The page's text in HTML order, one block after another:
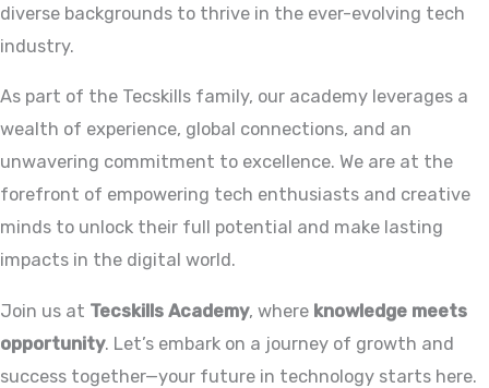
diverse backgrounds to thrive in the ever-evolving tech
industry.
As part of the Tecskills family, our academy leverages a
wealth of experience, global connections, and an
unwavering commitment to excellence. We are at the
forefront of empowering tech enthusiasts and creative
minds to unlock their full potential and make lasting
impacts in the digital world.
Join us at Tecskills Academy, where knowledge meets
opportunity. Let’s embark on a journey of growth and
success together—your future in technology starts here.